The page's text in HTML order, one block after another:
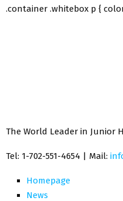
.container .whitebox p {
The World Leader in Junior
Tel: 1-702-551-4654 | Mail:
Homepage
News